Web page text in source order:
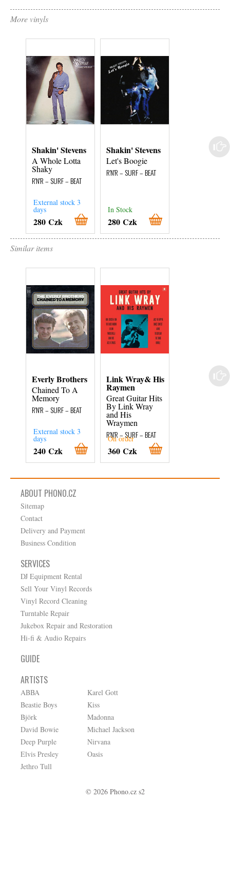
More vinyls
Shakin' Stevens
A Whole Lotta
Shaky
R'N'R – SURF – BEAT
External stock 3
days
280 Czk
Shakin' Stevens
Let's Boogie
R'N'R – SURF – BEAT
In Stock
280 Czk
Shakin'
Similar items
Everly Brothers
Chained To A
Memory
R'N'R – SURF – BEAT
External stock 3
days
240 Czk
Link Wray& His
Raymen
Great Guitar Hits
By Link Wray
and His
Wraymen
R'N'R – SURF – BEAT
On order
360 Czk
Elvis Presley
Elvis Through
ABOUT PHONO.CZ
Sitemap
Contact
Delivery and Payment
Business Condition
SERVICES
DJ Equipment Rental
Sell Your Vinyl Records
Vinyl Record Cleaning
Turntable Repair
Jukebox Repair and Restoration
Hi-fi & Audio Repairs
GUIDE
ARTISTS
ABBA
Beastie Boys
Björk
David Bowie
Deep Purple
Elvis Presley
Jethro Tull
Karel Gott
Kiss
Madonna
Michael Jackson
Nirvana
Oasis
© 2026 Phono.cz s2